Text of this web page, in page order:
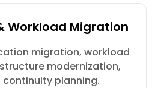
Workload Migration
migration, workload
modernization,
planning.